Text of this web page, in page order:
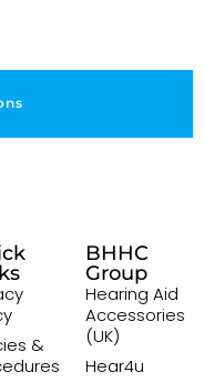
&
BHHC
Group
Hearing Aid
Accessories
(UK)
Hear4u